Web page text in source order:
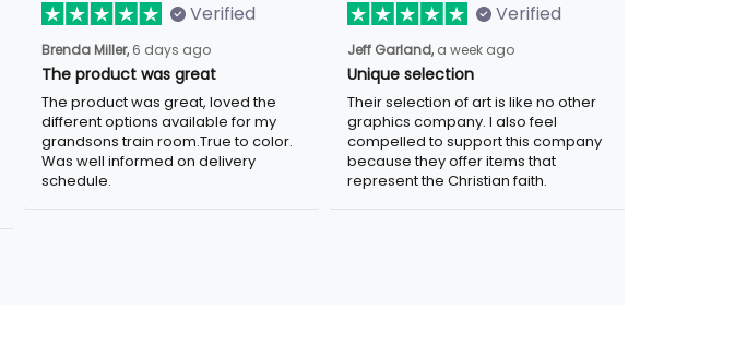
Verified
Brenda Miller, 6 days ago
The product was great
The product was great, loved the
different options available for my
grandsons train room.True to color. Was
well informed on delivery schedule.
Verified
Jeff Garland, a week ago
Unique selection
Their selection of art is like no other
graphics company. I also feel compelled
to support this company because they
offer items that represent the Christian
faith.